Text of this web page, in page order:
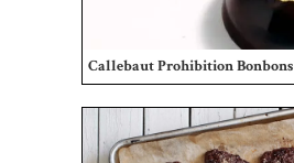
Callebaut Prohibition Bonbons